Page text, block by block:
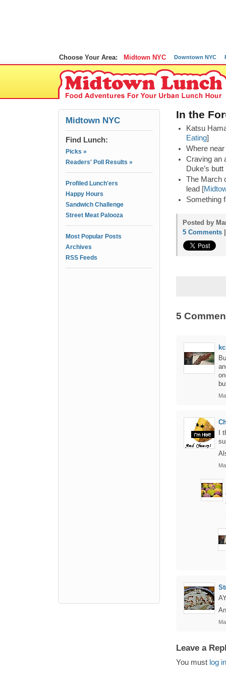
Choose Your Area: Midtown NYC Downtown NYC
Midtown NYC
Find Lunch:
Picks »
Readers' Poll Results »
Profiled Lunch'ers
Happy Hours
Sandwich Challenge
Street Meat Palooza
Most Popular Posts
Archives
RSS Feeds
In the
Katsu
Eating]
Where
Craving an
Duke’s butt
The March
lead [
Something
Posted by
5 Comments
5
I
Leave a
You must log in